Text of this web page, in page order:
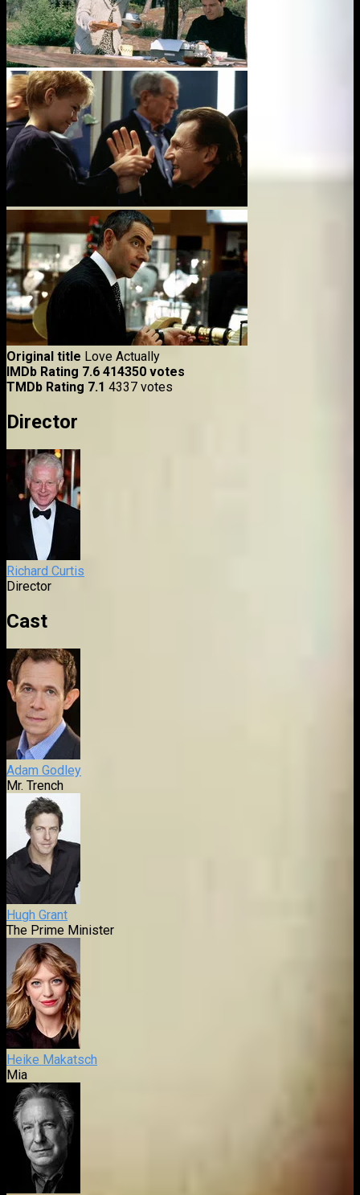
Original title Love Actually
IMDb Rating 7.6 414350 votes
TMDb Rating 7.1 4337 votes
Director
Richard Curtis
Director
Cast
Adam Godley
Mr. Trench
Hugh Grant
The Prime Minister
Heike Makatsch
Mia